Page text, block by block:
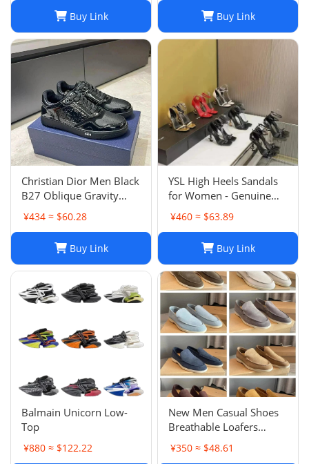
Buy Link Buy Link
Christian Dior Men Black
B27 Oblique Gravity
Patent Leather Sneaker
Shoes Sz 45
¥434 ≈ $60.28
Buy Link
YSL High Heels Sandals
for Women - Genuine
Leather Designer
Wedding Shoes
¥460 ≈ $63.89
Buy Link
Balmain Unicorn Low-
Top
¥880 ≈ $122.22
New Men Casual Shoes
Breathable Loafers
Round Toe Slip On Flats
Driving Shoes
¥350 ≈ $48.61